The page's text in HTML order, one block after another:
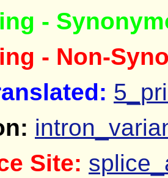
-
- Non-
Site: